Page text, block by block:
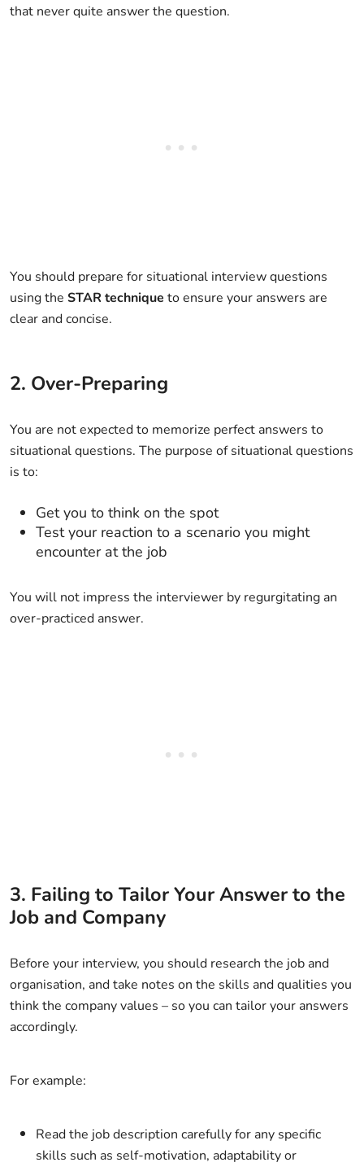
that never quite answer the question.
You should prepare for situational interview questions
using the STAR technique to ensure your answers are
clear and concise.
2. Over-Preparing
You are not expected to memorize perfect answers to
situational questions. The purpose of situational questions
is to:
Get you to think on the spot
Test your reaction to a scenario you might
encounter at the job
You will not impress the interviewer by regurgitating an
over-practiced answer.
3. Failing to Tailor Your Answer to the
Job and Company
Before your interview, you should research the job and
organisation, and take notes on the skills and qualities you
think the company values – so you can tailor your answers
accordingly.
For example:
Read the job description carefully for any specific
skills such as self-motivation, adaptability or